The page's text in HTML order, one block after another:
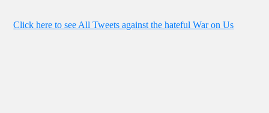
Click here to see All Tweets against the hateful War on Us